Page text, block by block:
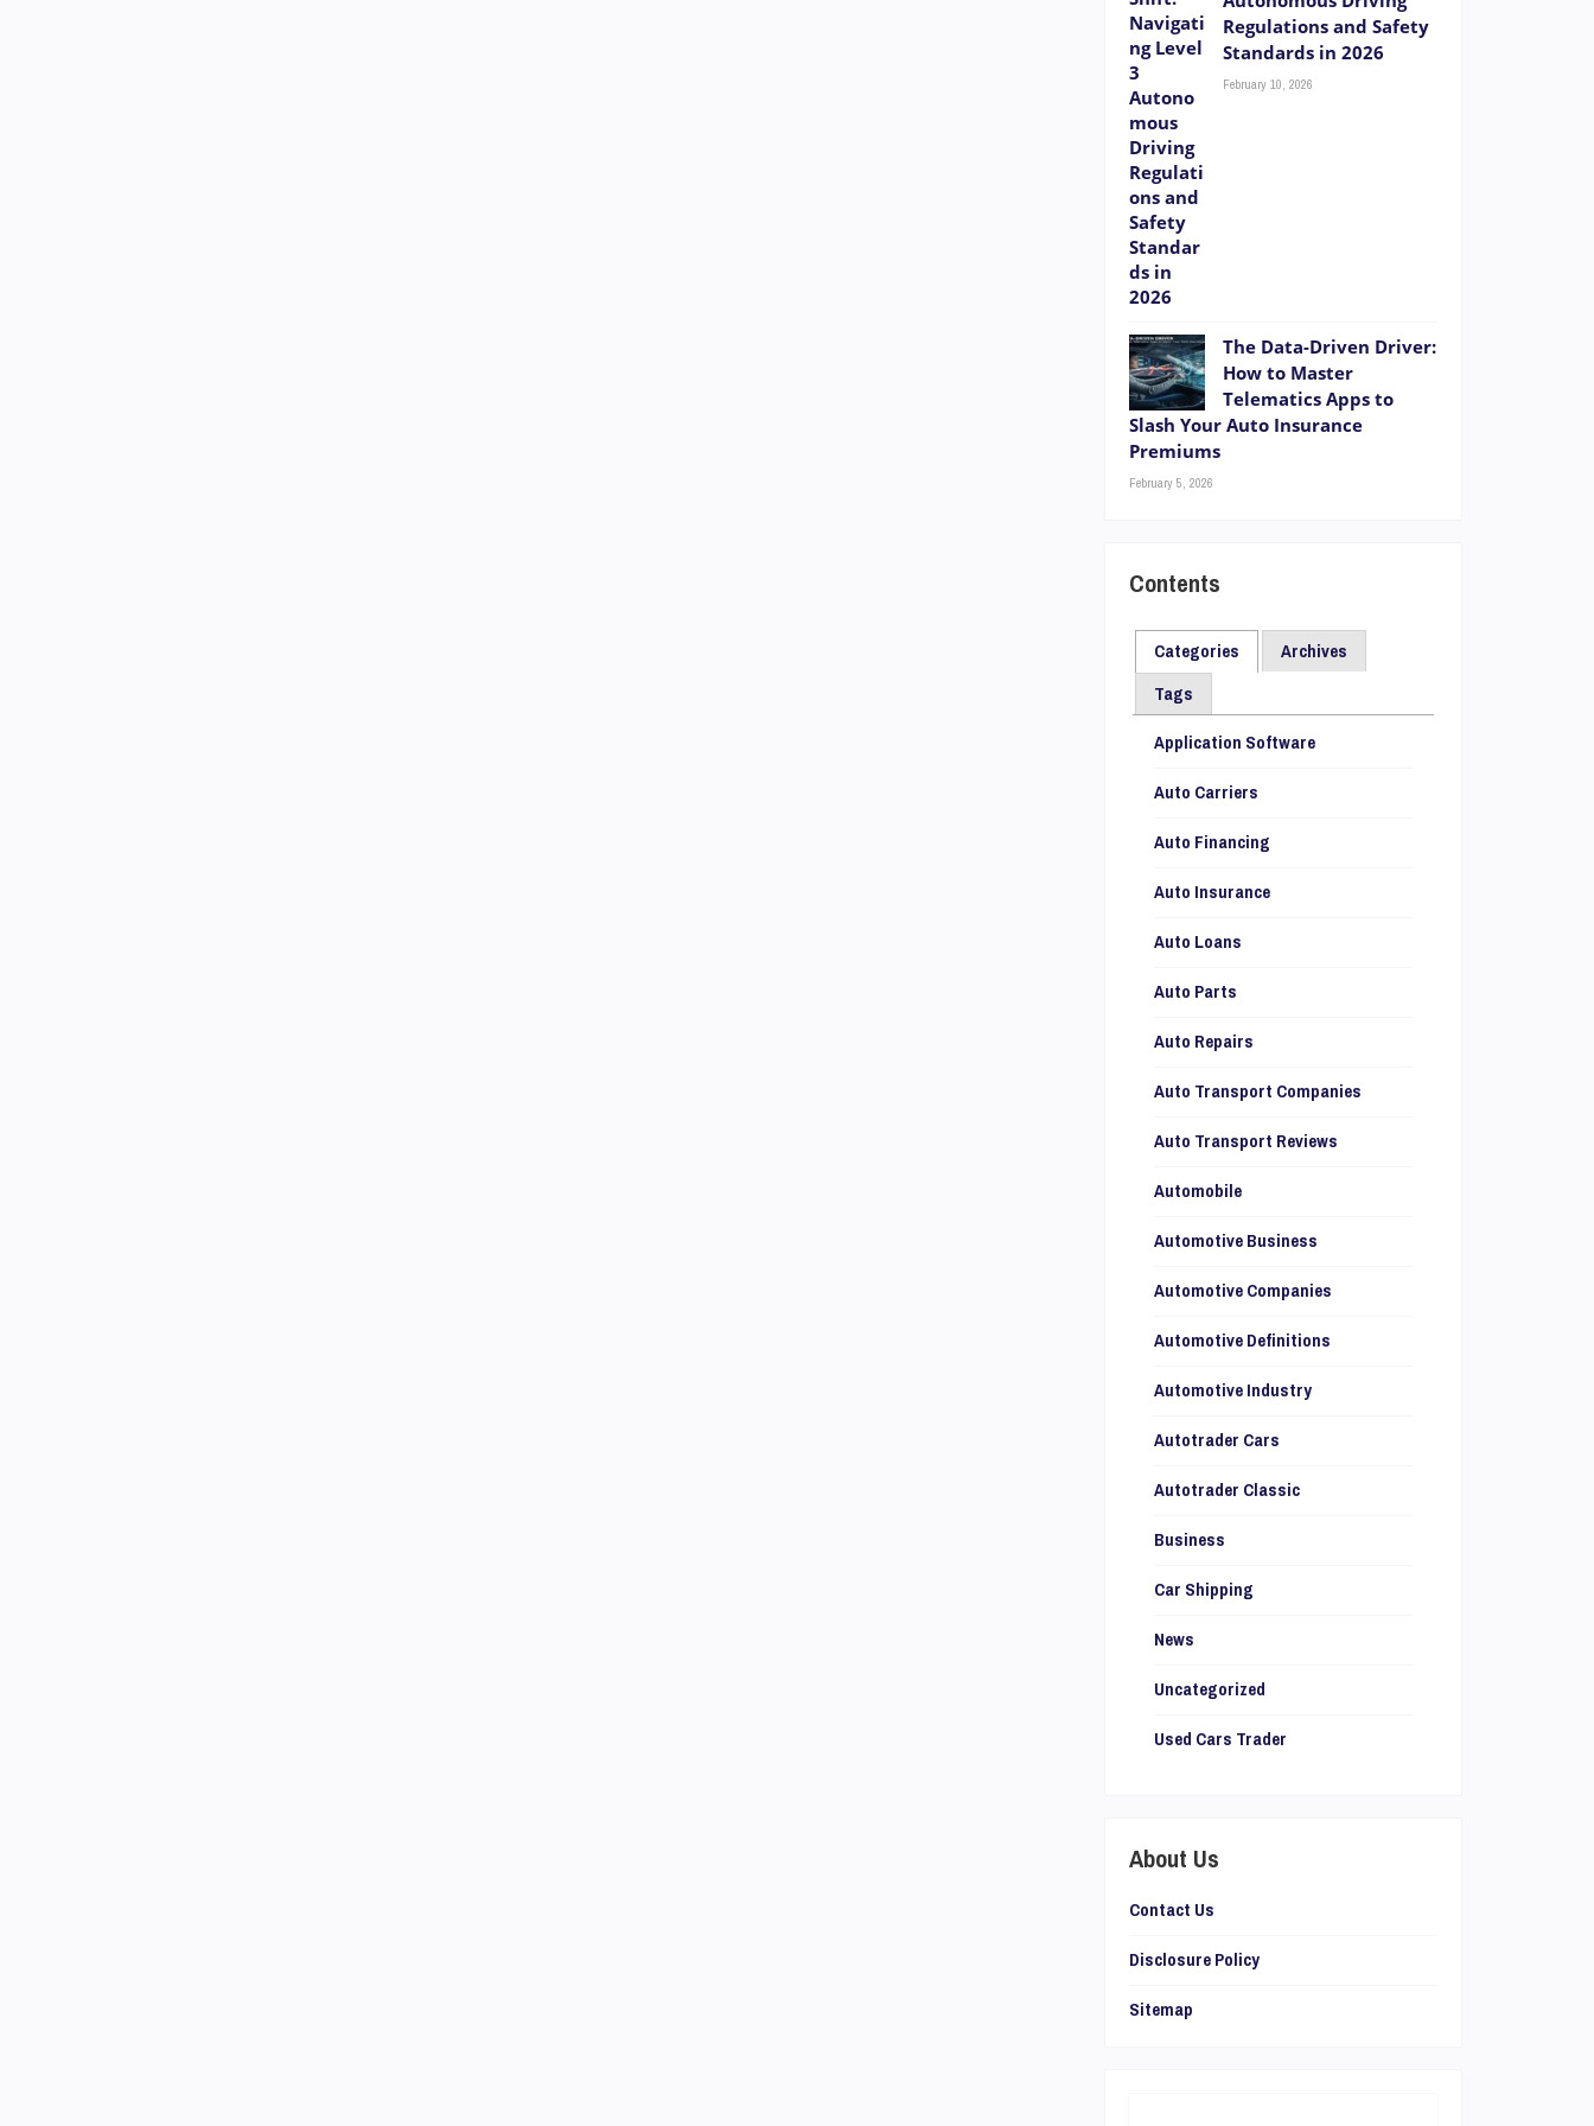
Regulations and Safety
Standards in 2026
February 10, 2026
The Data-Driven Driver:
How to Master
Telematics Apps to
Slash Your Auto Insurance
Premiums
February 5, 2026
Contents
Categories
Archives
Tags
Application Software
Auto Carriers
Auto Financing
Auto Insurance
Auto Loans
Auto Parts
Auto Repairs
Auto Transport Companies
Auto Transport Reviews
Automobile
Automotive Business
Automotive Companies
Automotive Definitions
Automotive Industry
Autotrader Cars
Autotrader Classic
Business
Car Shipping
News
Uncategorized
Used Cars Trader
About Us
Contact Us
Disclosure Policy
Sitemap